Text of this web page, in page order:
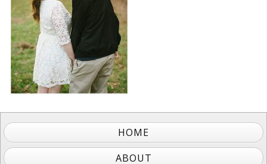
HOME
ABOUT